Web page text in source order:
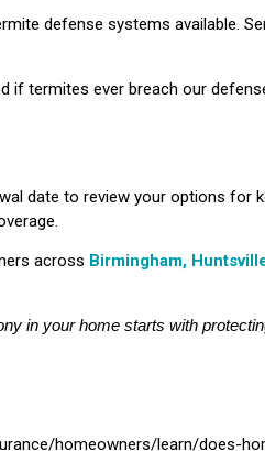
defense systems available.
if termites ever breach our
date to review your options for
across Birmingham,
in your home starts with
homeowners/learn/does-